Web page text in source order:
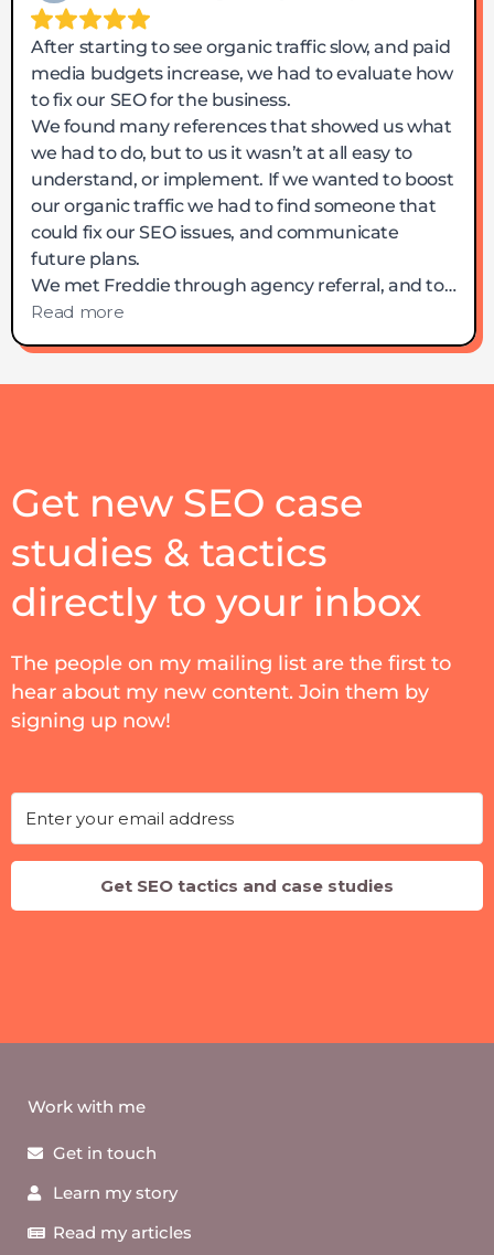
Get new SEO case
studies & tactics
directly to your inbox
The people on my mailing list are the first to
hear about my new content. Join them by
signing up now!
Get SEO tactics and case studies
Work with me
Get in touch
Learn my story
Read my articles